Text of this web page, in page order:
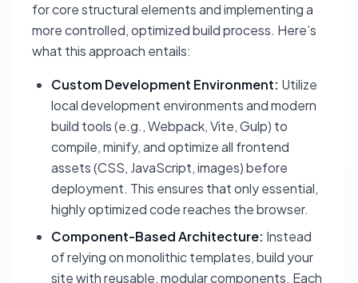
for core structural elements and implementing a
more controlled, optimized build process. Here’s
what this approach entails:
Custom Development Environment: Utilize
local development environments and modern
build tools (e.g., Webpack, Vite, Gulp) to
compile, minify, and optimize all frontend
assets (CSS, JavaScript, images) before
deployment. This ensures that only essential,
highly optimized code reaches the browser.
Component-Based Architecture: Instead
of relying on monolithic templates, build your
site with reusable, modular components. Each